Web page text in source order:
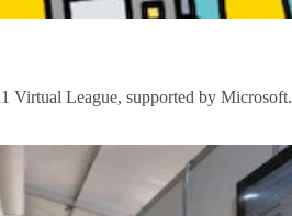
Virtual League, supported by Microsoft.